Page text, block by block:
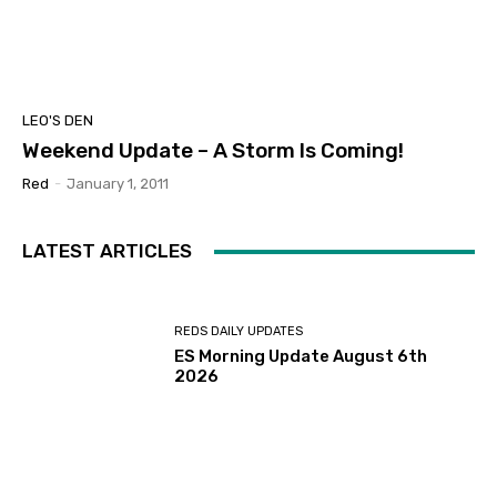
LEO'S DEN
Weekend Update – A Storm Is Coming!
Red - January 1, 2011
LATEST ARTICLES
REDS DAILY UPDATES
ES Morning Update August 6th
2026